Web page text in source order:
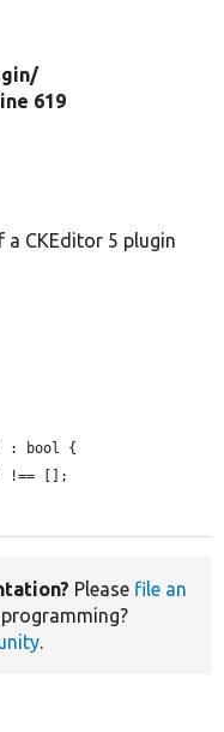
619
CKEditor 5 plugin
: bool {
!== [];
Please file an
programming?